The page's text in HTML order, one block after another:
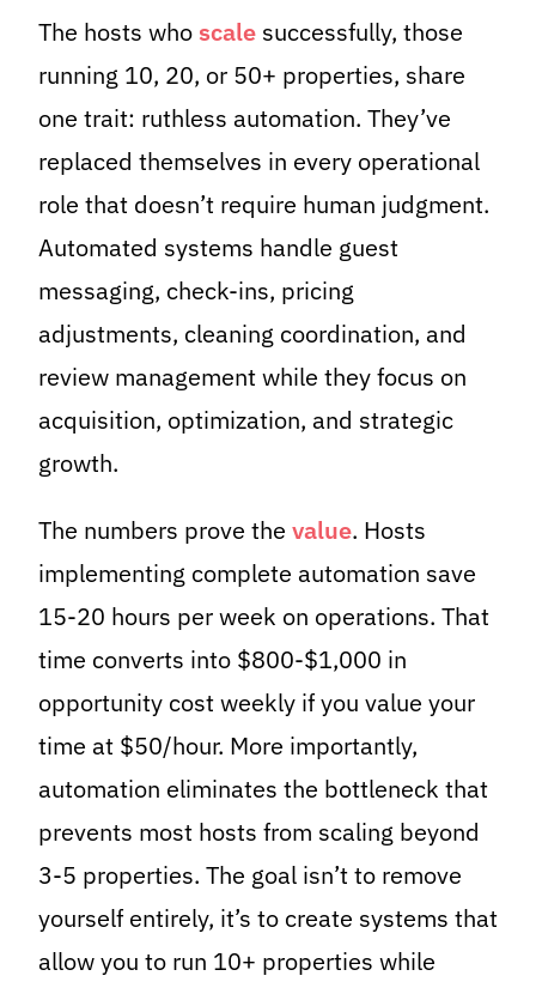
The hosts who scale successfully, those
running 10, 20, or 50+ properties, share
one trait: ruthless automation. They’ve
replaced themselves in every operational
role that doesn’t require human judgment.
Automated systems handle guest
messaging, check-ins, pricing
adjustments, cleaning coordination, and
review management while they focus on
acquisition, optimization, and strategic
growth.
The numbers prove the value. Hosts
implementing complete automation save
15-20 hours per week on operations. That
time converts into $800-$1,000 in
opportunity cost weekly if you value your
time at $50/hour. More importantly,
automation eliminates the bottleneck that
prevents most hosts from scaling beyond
3-5 properties. The goal isn’t to remove
yourself entirely, it’s to create systems that
allow you to run 10+ properties while